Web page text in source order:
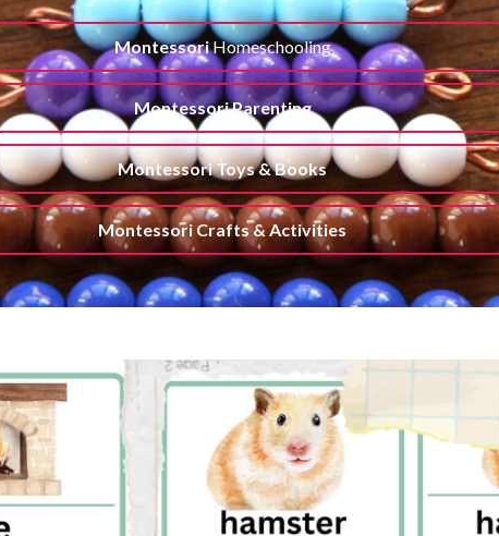
MontessoriHomeschooling
Montessori Parenting
Montessori Toys & Books
Montessori Crafts & Activities